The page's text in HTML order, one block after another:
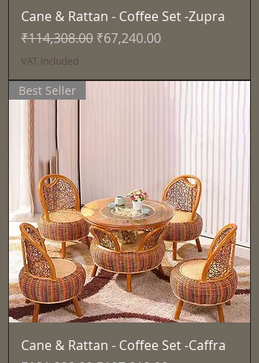
Cane & Rattan - Coffee Set -Zupra
Regular Price
₹114,308.00 Sale Price
₹67,240.00
VAT Included
Best Seller
Cane & Rattan - Coffee Set -Caffra